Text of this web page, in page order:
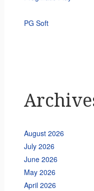
PG Soft
August 2026
July 2026
June 2026
May 2026
April 2026